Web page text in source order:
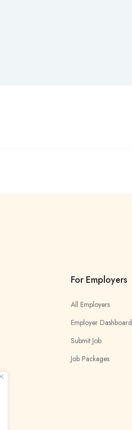
For Employers
All Employers
Employer Dashboard
Submit Job
Job Packages